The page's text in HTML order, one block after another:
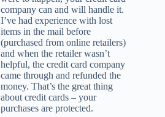
company can and will handle it.
I’ve had experience with lost
items in the mail before
(purchased from online retailers)
and when the retailer wasn’t
helpful, the credit card company
came through and refunded the
money. That’s the great thing
about credit cards – your
purchases are protected.